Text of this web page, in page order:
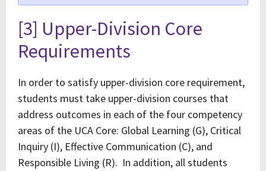
[3] Upper-Division Core
Requirements
In order to satisfy upper-division core requirement,
students must take upper-division courses that
address outcomes in each of the four competency
areas of the UCA Core: Global Learning (G), Critical
Inquiry (I), Effective Communication (C), and
Responsible Living (R). In addition, all students